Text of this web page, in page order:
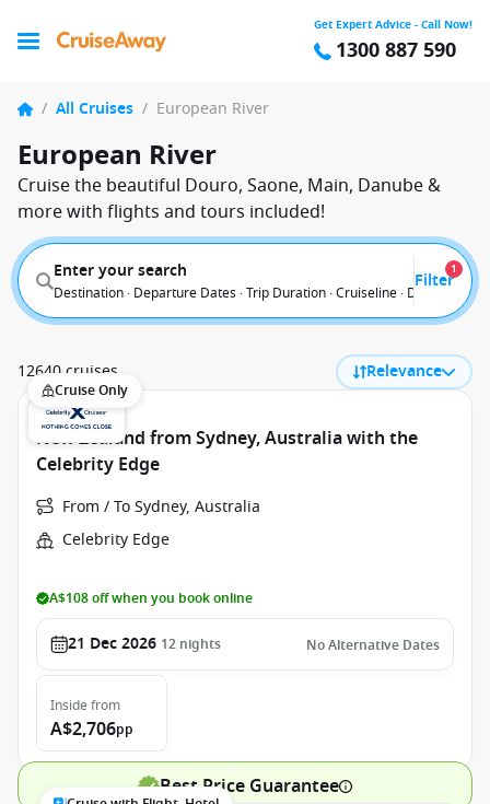
Get Expert Advice - Call Now!
1300 887 590
/ All Cruises / European River
European River
Cruise the beautiful Douro, Saone, Main, Danube &
more with flights and tours included!
Enter your search
Destination · Departure Dates · Trip Duration · Cruiseline · Departure
Filter
1
12640 cruises Relevance
Cruise Only
New Zealand from Sydney, Australia with the
Celebrity Edge
From / To Sydney, Australia
Celebrity Edge
A$108 off when you book online
21 Dec 2026 12 nights No Alternative Dates
Inside from
A$2,706pp
Best Price Guarantee